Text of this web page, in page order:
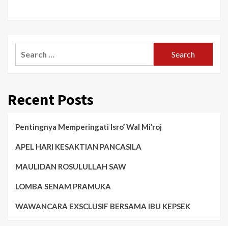
Recent Posts
Pentingnya Memperingati Isro’ Wal Mi’roj
APEL HARI KESAKTIAN PANCASILA
MAULIDAN ROSULULLAH SAW
LOMBA SENAM PRAMUKA
WAWANCARA EXSCLUSIF BERSAMA IBU KEPSEK